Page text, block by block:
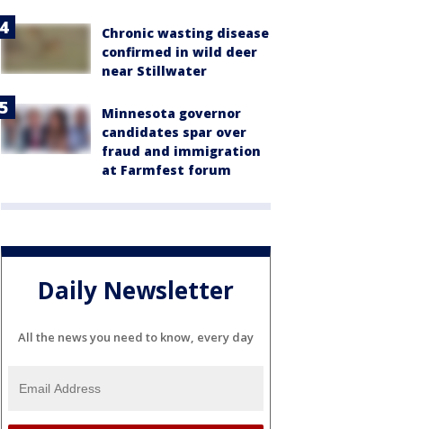
Chronic wasting disease
confirmed in wild deer
near Stillwater
Minnesota governor
candidates spar over
fraud and immigration
at Farmfest forum
Daily Newsletter
All the news you need to know, every day